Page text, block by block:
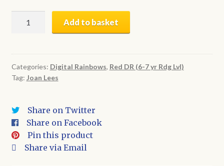
|
Digital
Book
quantity
Add to basket
Categories: Digital Rainbows, Red DR (6-7 yr Rdg Lvl)
Tag: Joan Lees
Share on Twitter
Share on Facebook
Pin this product
Share via Email